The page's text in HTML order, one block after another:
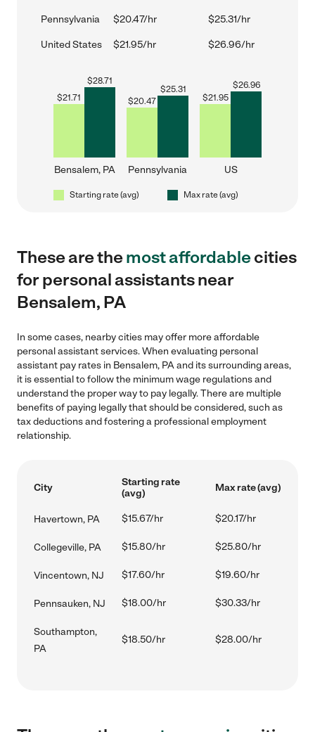
Pennsylvania $20.47/hr $25.31/hr
United States $21.95/hr $26.96/hr
$21.71
$28.71
Bensalem, PA
$20.47
$25.31
Pennsylvania
$21.95
$26.96
US
Starting rate (avg) Max rate (avg)
These are themost affordablecities
for personal assistants near
Bensalem, PA
In some cases, nearby cities may offer more affordable
personal assistant services. When evaluating personal
assistant pay rates in Bensalem, PA and its surrounding areas,
it is essential to follow the minimum wage regulations and
understand the proper way to pay legally. There are multiple
benefits of paying legally that should be considered, such as
tax deductions and fostering a professional employment
relationship.
City
Starting rate
(avg)
Max rate (avg)
Havertown, PA $15.67/hr $20.17/hr
Collegeville, PA $15.80/hr $25.80/hr
Vincentown, NJ $17.60/hr $19.60/hr
Pennsauken, NJ $18.00/hr $30.33/hr
Southampton,
PA
$18.50/hr $28.00/hr